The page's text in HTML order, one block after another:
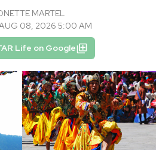
MARTEL
AUG 08, 2026 5:00 AM
Life on Google